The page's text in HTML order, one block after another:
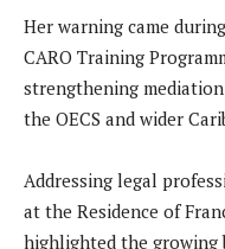
Her warning came
CARO Training
strengthening
the OECS and wider
Addressing legal
at the Residence of
highlighted the growing